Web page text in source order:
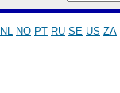
NL NO PT RU SE US ZA